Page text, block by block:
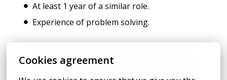
Cookies agreement
At least 1 year of a similar role.
Experience of problem solving.